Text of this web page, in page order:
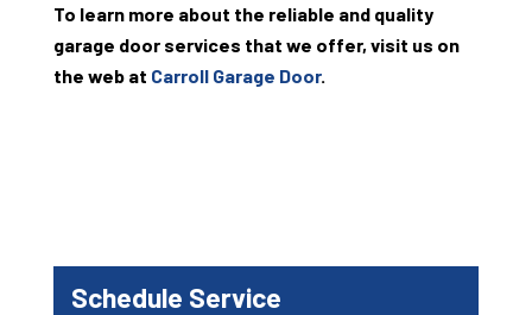
To learn more about the reliable and quality
garage door services that we offer, visit us on
the web at Carroll Garage Door.
Schedule Service